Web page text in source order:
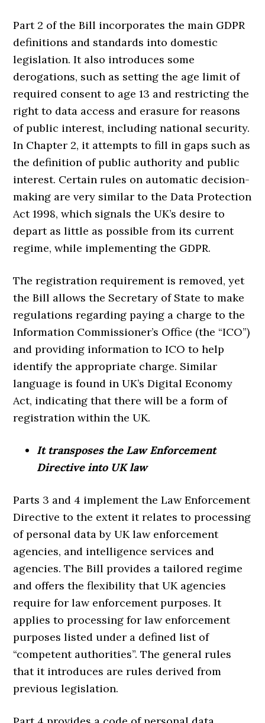
Part 2 of the Bill incorporates the main GDPR
definitions and standards into domestic
legislation. It also introduces some
derogations, such as setting the age limit of
required consent to age 13 and restricting the
right to data access and erasure for reasons
of public interest, including national security.
In Chapter 2, it attempts to fill in gaps such as
the definition of public authority and public
interest. Certain rules on automatic decision-
making are very similar to the Data Protection
Act 1998, which signals the UK’s desire to
depart as little as possible from its current
regime, while implementing the GDPR.
The registration requirement is removed, yet
the Bill allows the Secretary of State to make
regulations regarding paying a charge to the
Information Commissioner’s Office (the “ICO”)
and providing information to ICO to help
identify the appropriate charge. Similar
language is found in UK’s Digital Economy
Act, indicating that there will be a form of
registration within the UK.
It transposes the Law Enforcement
Directive into UK law
Parts 3 and 4 implement the Law Enforcement
Directive to the extent it relates to processing
of personal data by UK law enforcement
agencies, and intelligence services and
agencies. The Bill provides a tailored regime
and offers the flexibility that UK agencies
require for law enforcement purposes. It
applies to processing for law enforcement
purposes listed under a defined list of
“competent authorities”. The general rules
that it introduces are rules derived from
previous legislation.